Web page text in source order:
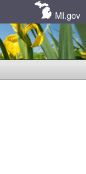
MI.gov